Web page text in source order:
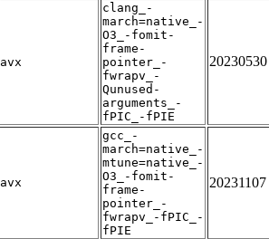
avx
clang_-
march=native_-
O3_-fomit-
frame-
pointer_-
fwrapv_-
Qunused-
arguments_-
fPIC_-fPIE
20230530
avx
gcc_-
march=native_-
mtune=native_-
O3_-fomit-
frame-
pointer_-
fwrapv_-fPIC_-
fPIE
20231107